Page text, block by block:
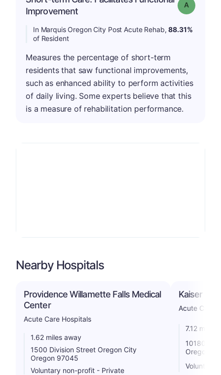
Improvement
Grade: A
In Marquis Oregon City Post Acute Rehab,88.31%
of Resident
Measures the percentage of short-term
residents that saw functional improvements,
such as enhanced ability to perform activities
of daily living. Some experts believe that this
is a measure of rehabilitation performance.
Nearby Hospitals
Providence Willamette Falls Medical
Center
Acute Care Hospitals
1.62 miles away
1500 Division Street Oregon City
Oregon 97045
Voluntary non-profit - Private
Kaiser
Acute Care
7.12 miles
10180 Se
Oregon
Voluntary